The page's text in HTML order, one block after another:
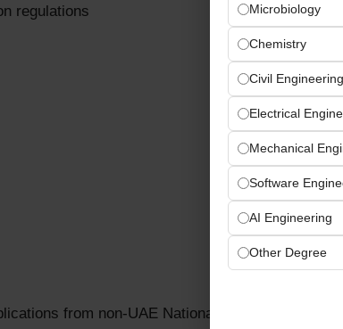
regulations
from non-UAE Nationals will not be
Microbiology
Chemistry
Civil Engineering
Electrical
Mechanical
Software
AI Engineering
Other Degree